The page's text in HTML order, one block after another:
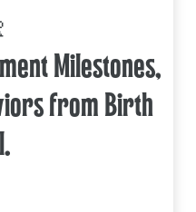
Milestones,
from Birth